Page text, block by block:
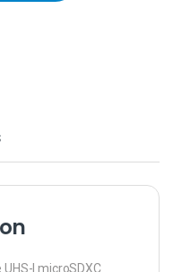
I microSDXC